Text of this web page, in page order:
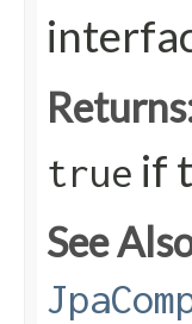
true if
See